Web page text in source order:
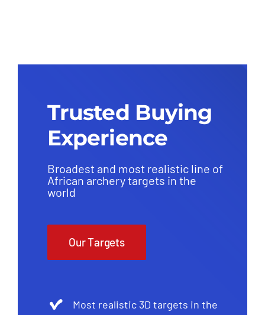
Trusted Buying
Experience
Broadest and most realistic line of
African archery targets in the
world
Our Targets
Most realistic 3D targets in the